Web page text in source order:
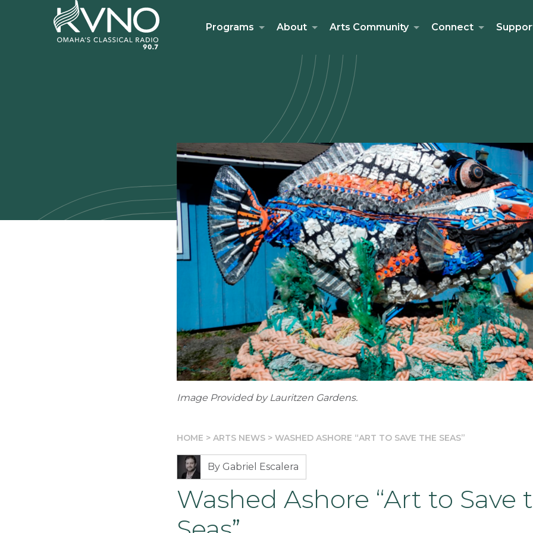
Programs About Arts Community Connect
Image Provided by Lauritzen Gardens.
HOME > ARTS NEWS > WASHED ASHORE “ART TO SAVE THE SEAS”
By Gabriel Escalera
Washed Ashore “Art to Save